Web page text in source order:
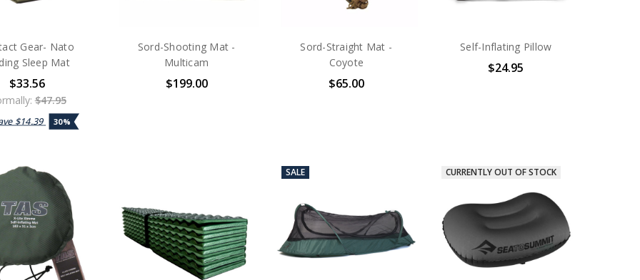
Gear- Nato
Sleep Mat
$33.56
$47.95
$14.39 30%
Sord-Shooting Mat -
Multicam
$199.00
Sord-Straight Mat -
Coyote
$65.00
Self-Inflating Pillow
$24.95
SALE CURRENTLY OUT OF STOCK